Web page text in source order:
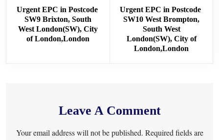
Urgent EPC in Postcode
SW9 Brixton, South
West London(SW), City
of London,London
Urgent EPC in Postcode
SW10 West Brompton,
South West
London(SW), City of
London,London
Leave A Comment
Your email address will not be published. Required fields are